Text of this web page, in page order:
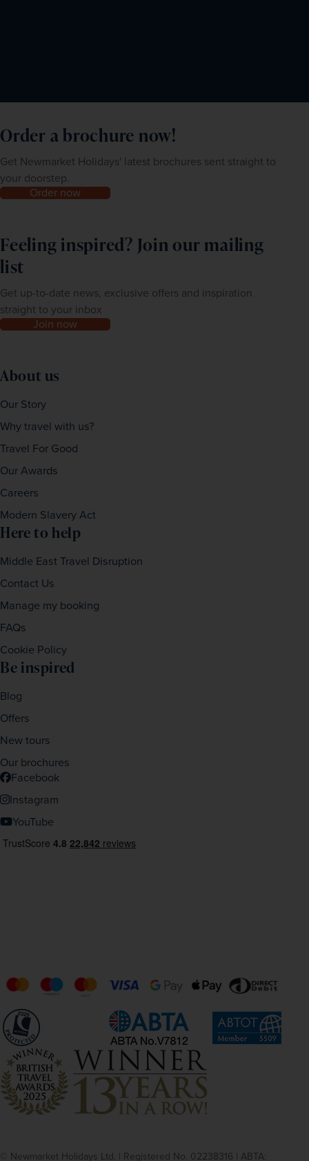
Order a brochure now!
Get Newmarket Holidays' latest brochures sent straight to
your doorstep.
Order now
Feeling inspired? Join our mailing
list
Get up-to-date news, exclusive offers and inspiration
straight to your inbox
Join now
About us
Our Story
Why travel with us?
Travel For Good
Our Awards
Careers
Modern Slavery Act
Here to help
Middle East Travel Disruption
Contact Us
Manage my booking
FAQs
Cookie Policy
Be inspired
Blog
Offers
New tours
Our brochures
Facebook
Instagram
YouTube
© Newmarket Holidays Ltd. | Registered No. 02238316 | ABTA: